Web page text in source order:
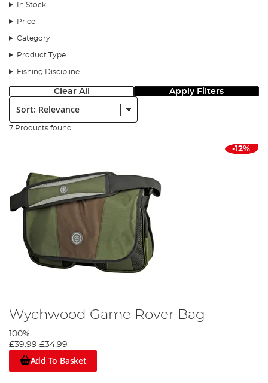
In Stock
Price
Category
Product Type
Fishing Discipline
Clear All Apply Filters
Sort:
7 Products found
-12%
Wychwood Game Rover Bag
100%
£39.99 £34.99
Add To Basket